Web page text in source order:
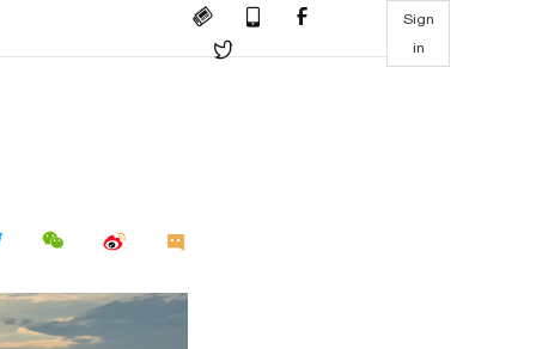
Sign
in